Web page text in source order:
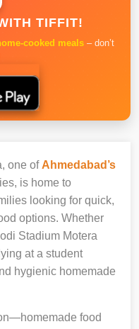
TIFFIT!
cooked meals – don’t
one of Ahmedabad’s
is home to
looking for quick,
options. Whether
Stadium Motera
at a student
hygienic homemade
food